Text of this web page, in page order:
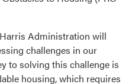
Administration will
challenges in our
to solving this challenge is
housing, which requires